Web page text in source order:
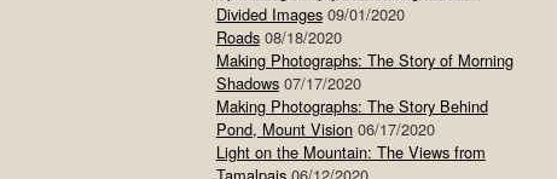
Divided Images 09/01/2020
Roads 08/18/2020
Making Photographs: The Story of Morning
Shadows 07/17/2020
Making Photographs: The Story Behind
Pond, Mount Vision 06/17/2020
Light on the Mountain: The Views from